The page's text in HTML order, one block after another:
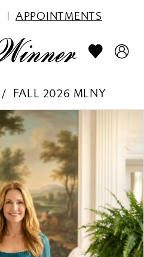
APPOINTMENTS
FALL 2026 MLNY